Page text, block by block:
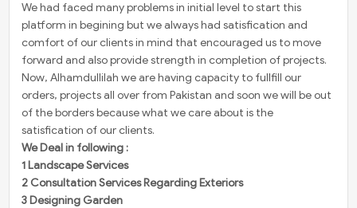
We had faced many problems ​in initial level to start this
platform in begining but we always had satisfication and
comfort of our clients in mind that encouraged us to move
forward and also provide strength in completion of projects.
Now, Alhamdullilah we are having capacity to fullfill our
orders, projects all over from Pakistan and soon we will be out
of the borders because what we care about is the
satisfication of our clients.
We Deal in following :
1 Landscape Services
2 Consultation Services Regarding Exteriors
3 Designing Garden